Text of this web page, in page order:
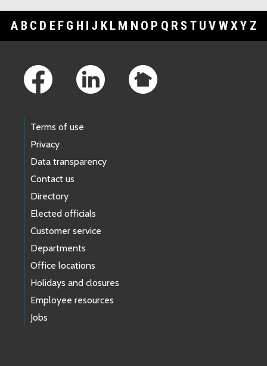
A B C D E F G H I J K L M N O P Q R S T U V WXY Z
Terms of use
Privacy
Data transparency
Contact us
Directory
Elected officials
Customer service
Departments
Office locations
Holidays and closures
Employee resources
Jobs